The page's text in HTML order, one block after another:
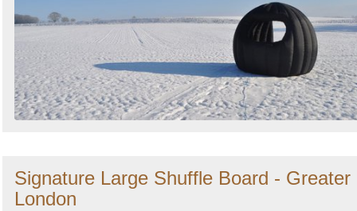
Signature Large Shuffle Board - Greater
London